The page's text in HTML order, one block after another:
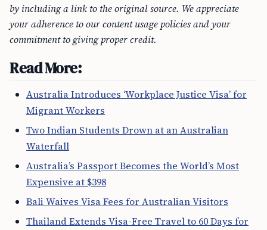
by including a link to the original source. We appreciate
your adherence to our content usage policies and your
commitment to giving proper credit.
Read More:
Australia Introduces ‘Workplace Justice Visa’ for
Migrant Workers
Two Indian Students Drown at an Australian
Waterfall
Australia’s Passport Becomes the World’s Most
Expensive at $398
Bali Waives Visa Fees for Australian Visitors
Thailand Extends Visa-Free Travel to 60 Days for